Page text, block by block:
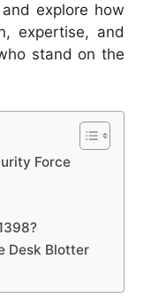
explore how
expertise, and
stand on the
Force
Desk Blotter